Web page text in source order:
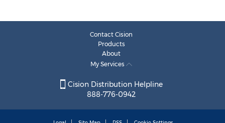
Contact Cision
Products
About
My Services
Cision Distribution Helpline
888-776-0942